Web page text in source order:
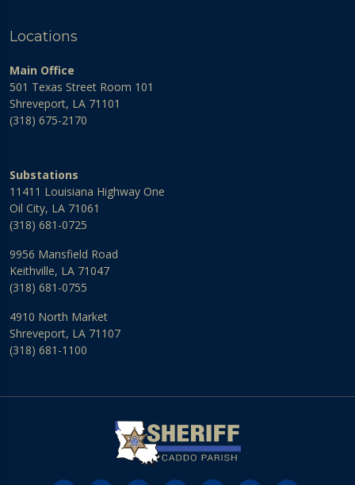
Locations
Main Office
501 Texas Street Room 101
Shreveport, LA 71101
(318) 675-2170
Substations
11411 Louisiana Highway One
Oil City, LA 71061
(318) 681-0725
9956 Mansfield Road
Keithville, LA 71047
(318) 681-0755
4910 North Market
Shreveport, LA 71107
(318) 681-1100